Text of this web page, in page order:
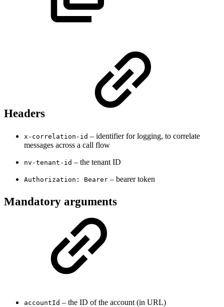
Headers
x-correlation-id – identifier for logging, to correlate
messages across a call flow
nv-tenant-id – the tenant ID
Authorization: Bearer – bearer token
Mandatory arguments
accountId – the ID of the account (in URL)